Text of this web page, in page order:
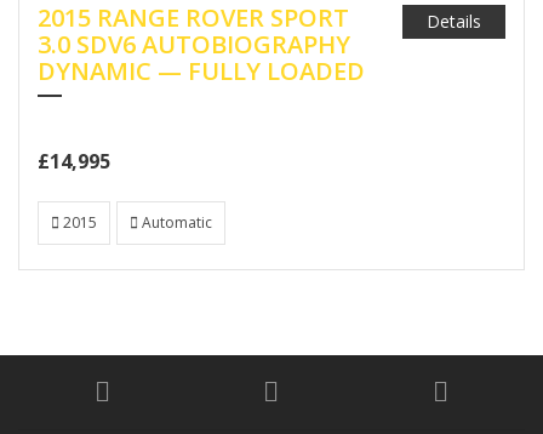
2015 RANGE ROVER SPORT
3.0 SDV6 AUTOBIOGRAPHY
DYNAMIC — FULLY LOADED
£14,995
Details
2015 Automatic